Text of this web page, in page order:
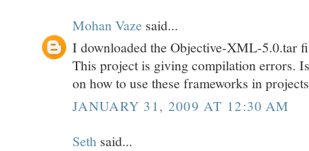
Mohan Vaze said...
I downloaded the Objective-XML-5.0.tar
This project is giving compilation errors.
on how to use these frameworks in
JANUARY 31, 2009 AT 12:30 AM
Seth said...